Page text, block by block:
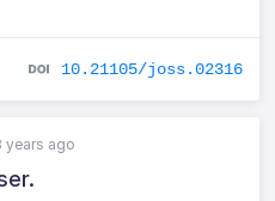
10.21105/joss.02316
years ago